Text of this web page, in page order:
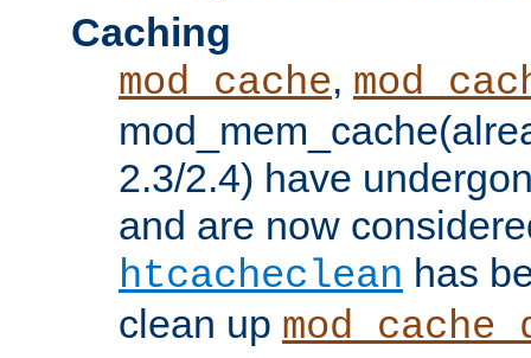
Caching
mod_cache,
2.3/2.4) have
and are now
htcacheclean has
clean up